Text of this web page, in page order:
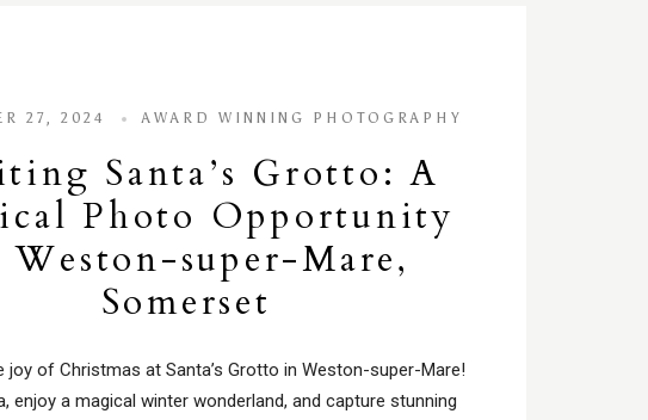
27, 2024 AWARD WINNING PHOTOGRAPHY
Santa’s Grotto: A
Photo Opportunity
super-Mare,
Somerset
joy of Christmas at Santa’s Grotto in Weston-super-Mare!
enjoy a magical winter wonderland, and capture stunning